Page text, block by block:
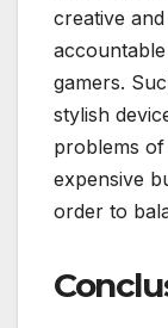
creative
gamers.
stylish
problems
expensive
order to